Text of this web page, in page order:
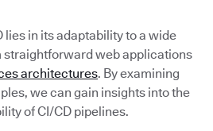
lies in its adaptability to a wide
straightforward web applications
architectures. By examining
we can gain insights into the
of CI/CD pipelines.